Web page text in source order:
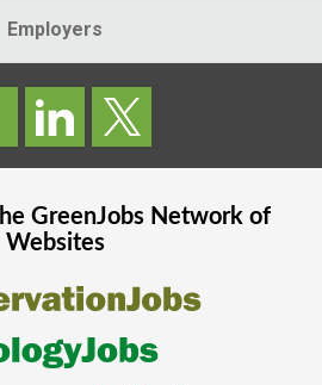
Employers
GreenJobsNetwork of
Websites